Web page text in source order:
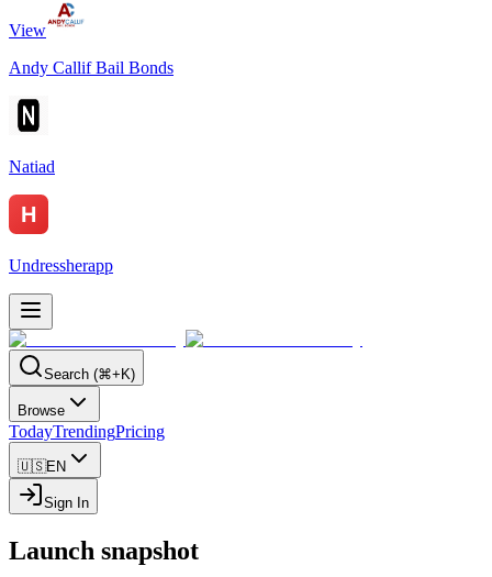
View
Andy Callif Bail Bonds
Natiad
Undressherapp
Search (⌘+K)
Browse
TodayTrendingPricing
🇺🇸EN
Sign In
Launch snapshot